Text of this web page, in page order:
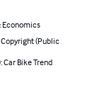
Economics
(Public
Car Bike Trend